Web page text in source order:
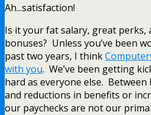
Ah...satisfaction!
Is it your fat salary, great perks,
bonuses? Unless you’ve been
past two years, I think
with you. We’ve been getting
hard as everyone else.
and reductions in benefits or
our paychecks are not our